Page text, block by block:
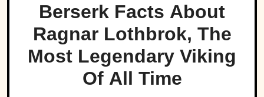
Berserk Facts About
Ragnar Lothbrok, The
Most Legendary Viking
Of All Time